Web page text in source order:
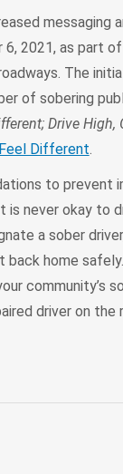
messaging
6, 2021, as part
The
of sobering
Drive High,
Feel Different.
to prevent
is never okay to
a sober
home
community’s
driver on the